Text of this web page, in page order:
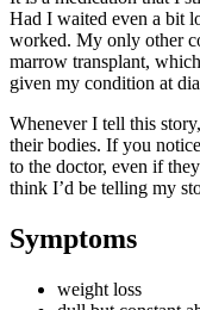
Had I waited even a bit
worked. My only other
marrow transplant,
given my condition at
Whenever I tell this
their bodies. If you
to the doctor, even if
think I’d be telling my
Symptoms
weight loss